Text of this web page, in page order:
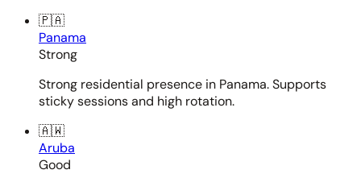
🇵🇦
Panama
Strong
Strong residential presence in Panama. Supports
sticky sessions and high rotation.
🇦🇼
Aruba
Good